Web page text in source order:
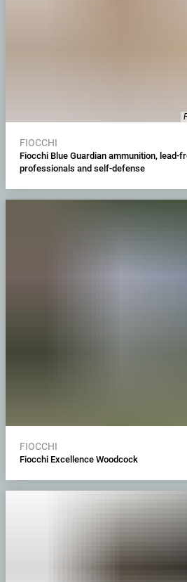
FIOCCHI
Fiocchi Blue Guardian ammunition, lead-
professionals and self-defense
FIOCCHI
Fiocchi Excellence Woodcock